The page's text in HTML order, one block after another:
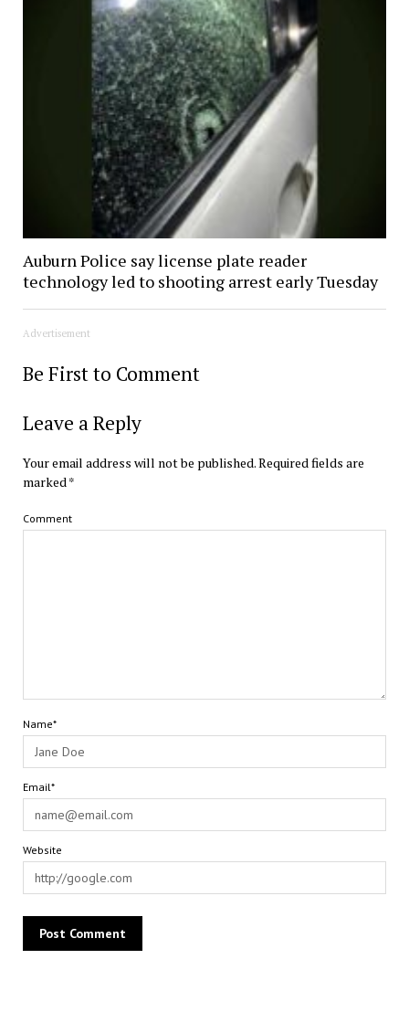
Auburn Police say license plate reader
technology led to shooting arrest early Tuesday
Advertisement
Be First to Comment
Leave a Reply
Your email address will not be published.Required fields are
marked*
Comment
Name*
Email*
Website